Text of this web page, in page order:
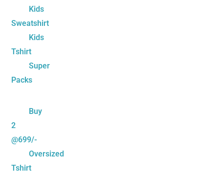
Kids
Sweatshirt
Kids
Tshirt
Super
Packs
Buy
2
@699/-
Oversized
Tshirt